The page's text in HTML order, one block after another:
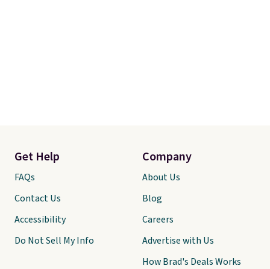
Get Help
FAQs
Contact Us
Accessibility
Do Not Sell My Info
Company
About Us
Blog
Careers
Advertise with Us
How Brad's Deals Works